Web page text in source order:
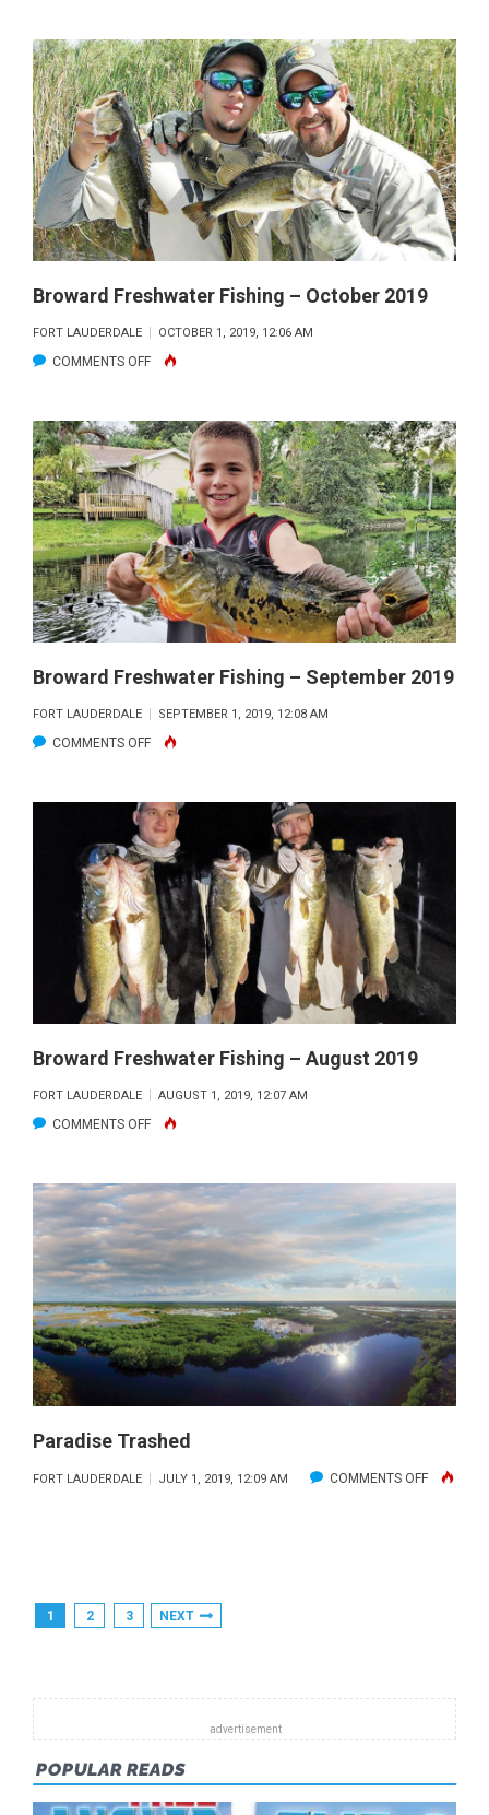
FISHING
–
NOVEMBER
2019
Broward Freshwater Fishing – October 2019
FORT LAUDERDALE OCTOBER 1, 2019, 12:06 AM
COMMENTS OFFON
FRESHWATER
FISHING
–
OCTOBER
2019
Broward Freshwater Fishing – September 2019
FORT LAUDERDALE SEPTEMBER 1, 2019, 12:08 AM
COMMENTS OFFON
FRESHWATER
FISHING
–
SEPTEMBER
2019
Broward Freshwater Fishing – August 2019
FORT LAUDERDALE AUGUST 1, 2019, 12:07 AM
COMMENTS OFFON
FRESHWATER
FISHING
AUGUST
2019
Paradise Trashed
FORT LAUDERDALE JULY 1, 2019, 12:09 AM COMMENTS OFFON
Posts
1 2 3 NEXT
POPULAR READS